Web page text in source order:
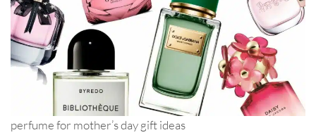
perfume for mother’s day gift ideas